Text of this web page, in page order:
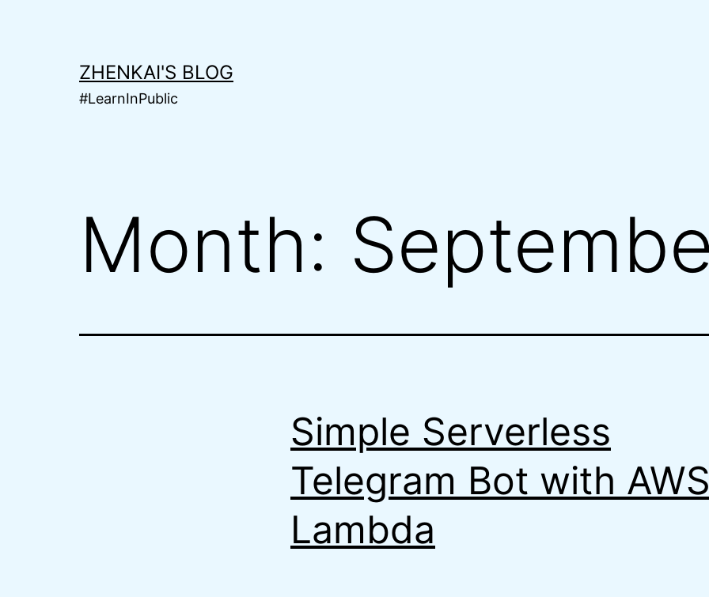
ZHENKAI'S BLOG
#LearnInPublic
Month:
Simple Serverless
Telegram Bot with
Lambda